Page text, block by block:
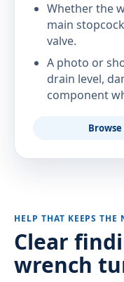
Whether the
main
valve.
A photo or
drain level,
component
HELP THAT KEEPS THE
Clear
wrench